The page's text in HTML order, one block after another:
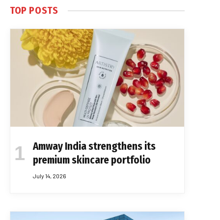
TOP POSTS
Amway India strengthens its
premium skincare portfolio
July 14, 2026